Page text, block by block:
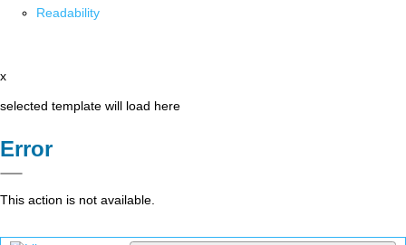
Readability
x
selected template will load here
Error
This action is not available.